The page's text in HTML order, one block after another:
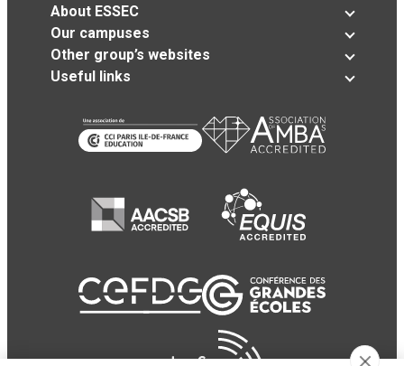
About ESSEC
Our campuses
Other group’s websites
Useful links